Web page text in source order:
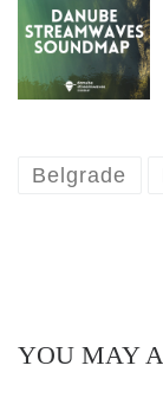
Belgrade
YOU MAY